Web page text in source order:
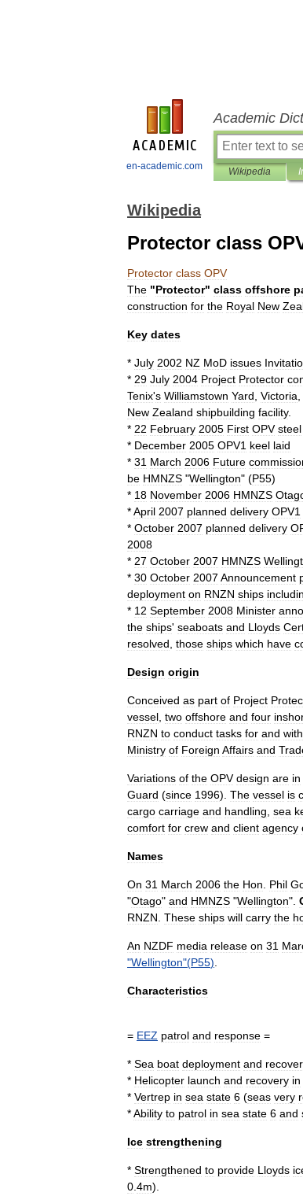
en-academic.com
Academic
Wikipedia
Wikipedia
Protector class
Protector class OPV
The "Protector" class offshore
construction for the Royal New
Key dates
* July 2002 NZ MoD issues
* 29 July 2004 Project Protector
Tenix's Williamstown Yard Victoria
New Zealand shipbuilding facility.
* 22 February 2005 First OPV steel
* December 2005 OPV1 keel laid
* 31 March 2006 Future
be HMNZS "Wellington" (P55)
* 18 November 2006 HMNZS
*April 2007 planned delivery OPV1
* October 2007 planned delivery
2008
* 27 October 2007 HMNZS
* 30 October 2007 Announcement
deployment on RNZN ships
* 12 September 2008 Minister
the ships' seaboats and Lloyds
resolved those ships which have
Design origin
Conceived as part of Project
vessel two offshore and four
RNZN to conduct tasks for and with
Ministry of Foreign Affairs and
Variations of the OPV design are in
Guard (since 1996). The vessel is
cargo carriage and handling sea
comfort for crew and client agency
Names
On 31 March 2006 the Hon Phil
"Otago" and HMNZS "Wellington".
RNZN These ships will carry the
An NZDF media release on 31
"Wellington"(P55)
Characteristics
= EEZ patrol and response =
* Sea boat deployment and
* Helicopter launch and recovery in
* Vertrep in sea state 6 (seas very
*Ability to patrol in sea state 6 and
Ice strengthening
* Strengthened to provide Lloyds
0 4m).